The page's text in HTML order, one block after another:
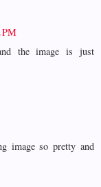
PM
the image is just
image so pretty and